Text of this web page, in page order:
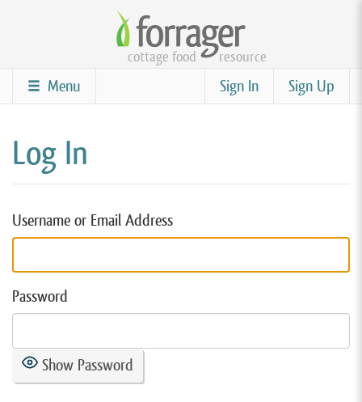
content
cottage food resource
Sign Up
Sign In
Menu
Log In
Username or Email Address
Password
Show Password